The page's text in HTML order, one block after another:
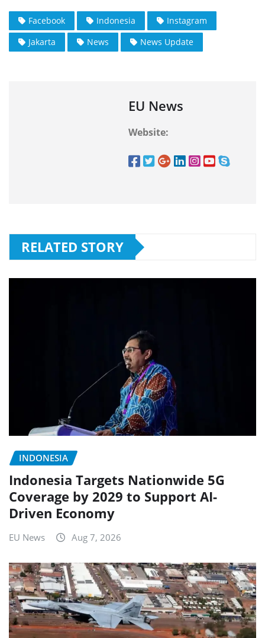
Facebook Indonesia
Instagram
Jakarta
News News Update
EU News
Website:
RELATED STORY
INDONESIA
Indonesia Targets Nationwide 5G
Coverage by 2029 to Support AI-
Driven Economy
EU News Aug 7, 2026